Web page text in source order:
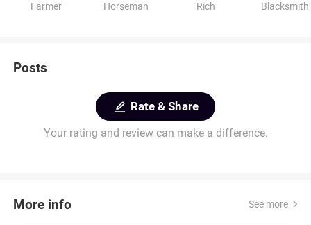
Farmer
Horseman
Rich
Blacksmith
Posts
Rate & Share
Your rating and review can make a difference.
More info See more